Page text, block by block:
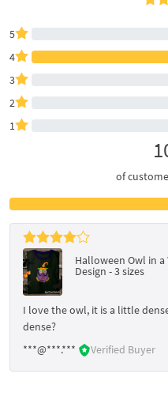
5
4
3
2
1
of
Halloween Owl in
Design - 3 sizes
I love the owl, it is a little
dense?
***@***.***
Verified Buyer